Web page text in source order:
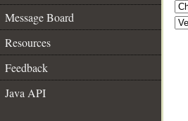
Message Board
Resources
Feedback
Java API